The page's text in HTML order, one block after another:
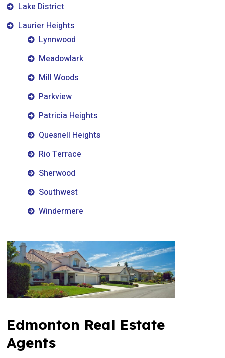
Lake District
Laurier Heights
Lynnwood
Meadowlark
Mill Woods
Parkview
Patricia Heights
Quesnell Heights
Rio Terrace
Sherwood
Southwest
Windermere
Edmonton Real Estate
Agents